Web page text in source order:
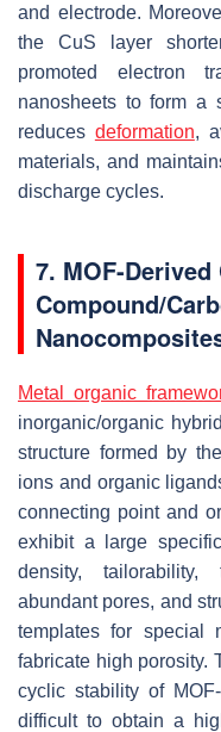
and electrode.
the CuS layer
promoted electron
nanosheets to form a
reduces deformation,
materials, and
discharge cycles.
7. MOF-
Compound/
Metal organic
inorganic/organic
structure formed by
ions and organic
connecting point and
exhibit a large
density,
abundant pores, and
templates for special
fabricate high porosity.
cyclic stability of
difficult to obtain a